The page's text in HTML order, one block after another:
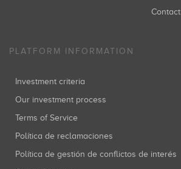
Contact
PLATFORM INFORMATION
Investment criteria
Our investment process
Terms of Service
Política de reclamaciones
Política de gestión de conflictos de interés